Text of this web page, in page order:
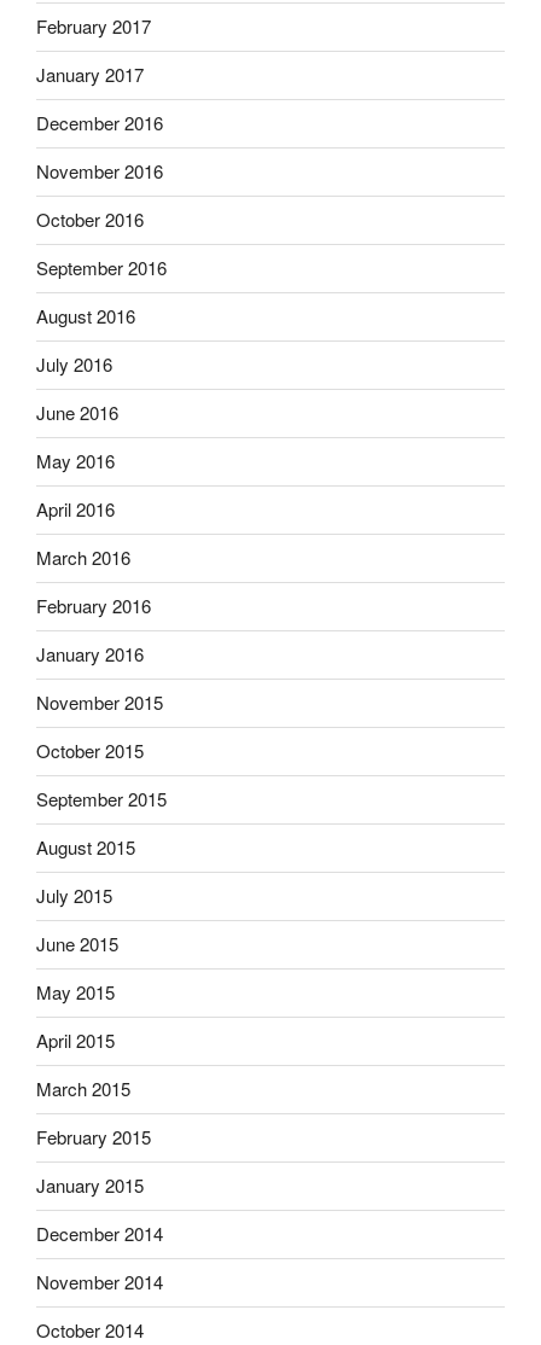
February 2017
January 2017
December 2016
November 2016
October 2016
September 2016
August 2016
July 2016
June 2016
May 2016
April 2016
March 2016
February 2016
January 2016
November 2015
October 2015
September 2015
August 2015
July 2015
June 2015
May 2015
April 2015
March 2015
February 2015
January 2015
December 2014
November 2014
October 2014